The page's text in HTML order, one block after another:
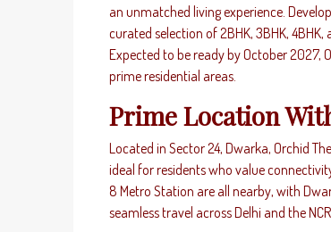
an unmatched living experience.
curated selection of 2BHK, 3BHK,
Expected to be ready by October 2027,
prime residential areas.
Prime Location
Located in Sector 24, Dwarka, Orchid
ideal for residents who value
8 Metro Station are all nearby, with
seamless travel across Delhi and the